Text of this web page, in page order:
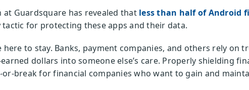
Guardsquare has revealed that less than half of Android
for protecting these apps and their data.
here to stay. Banks, payment companies, and others rely on
dollars into someone else’s care. Properly shielding
or-break for financial companies who want to gain and